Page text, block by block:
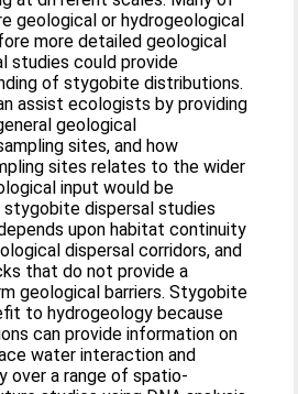
geological or hydrogeological
more detailed geological
studies could provide
of stygobite distributions.
assist ecologists by providing
geological
sites, and how
sites relates to the wider
input would be
dispersal studies
upon habitat continuity
dispersal corridors, and
that do not provide a
geological barriers. Stygobite
to hydrogeology because
can provide information on
water interaction and
over a range of spatio-